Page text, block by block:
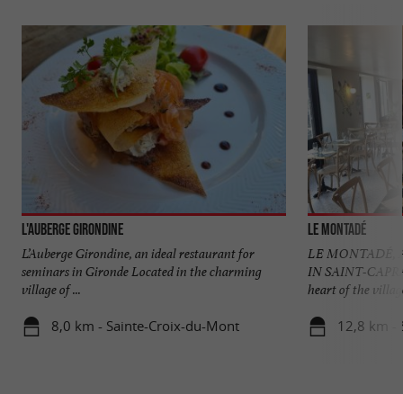
L'Auberge Girondine
L’Auberge Girondine, an ideal restaurant for
seminars in Gironde Located in the charming
village of ...
8,0 km - Sainte-Croix-du-Mont
Le Montadé
LE MONTADÉ,
IN SAINT-
heart of the
12,8 km -